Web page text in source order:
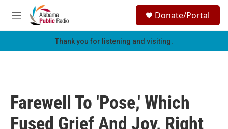
Skip to main content
M
e
h
Donate/Portal
Thank you for listening and visiting.
Farewell To 'Pose,' Which
Fused Grief And Joy, Right